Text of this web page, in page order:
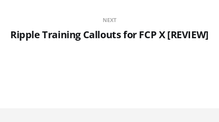
NEXT
Ripple Training Callouts for FCP X [REVIEW]